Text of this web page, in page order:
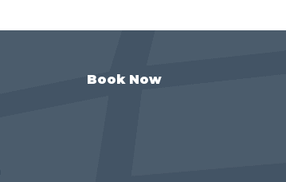
Book Now